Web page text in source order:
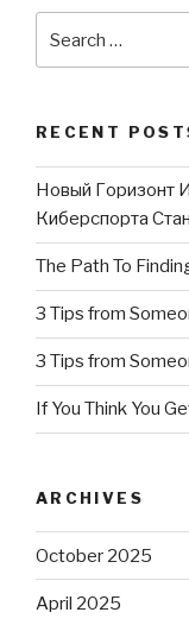
RECENT
Новый Горизонт
Киберспорта
The Path To
3 Tips from
3 Tips from
If You Think You
ARCHIVES
October 2025
April 2025